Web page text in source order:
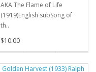
AKA The Flame of Life
(1919)English subSong of
th..
$10.00